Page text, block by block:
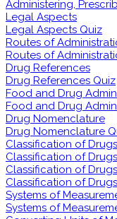
Administering,
Legal Aspects
Legal Aspects Quiz
Routes of
Routes of
Drug References
Drug References Quiz
Food and Drug
Food and Drug
Drug Nomenclature
Drug Nomenclature
Classification of
Classification of
Classification of
Classification of
Systems of
Systems of